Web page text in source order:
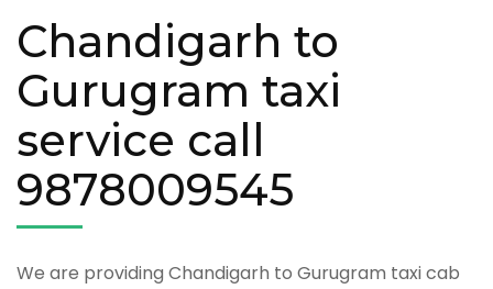
Chandigarh to
Gurugram taxi
service call
9878009545
We are providing Chandigarh to Gurugram taxi cab